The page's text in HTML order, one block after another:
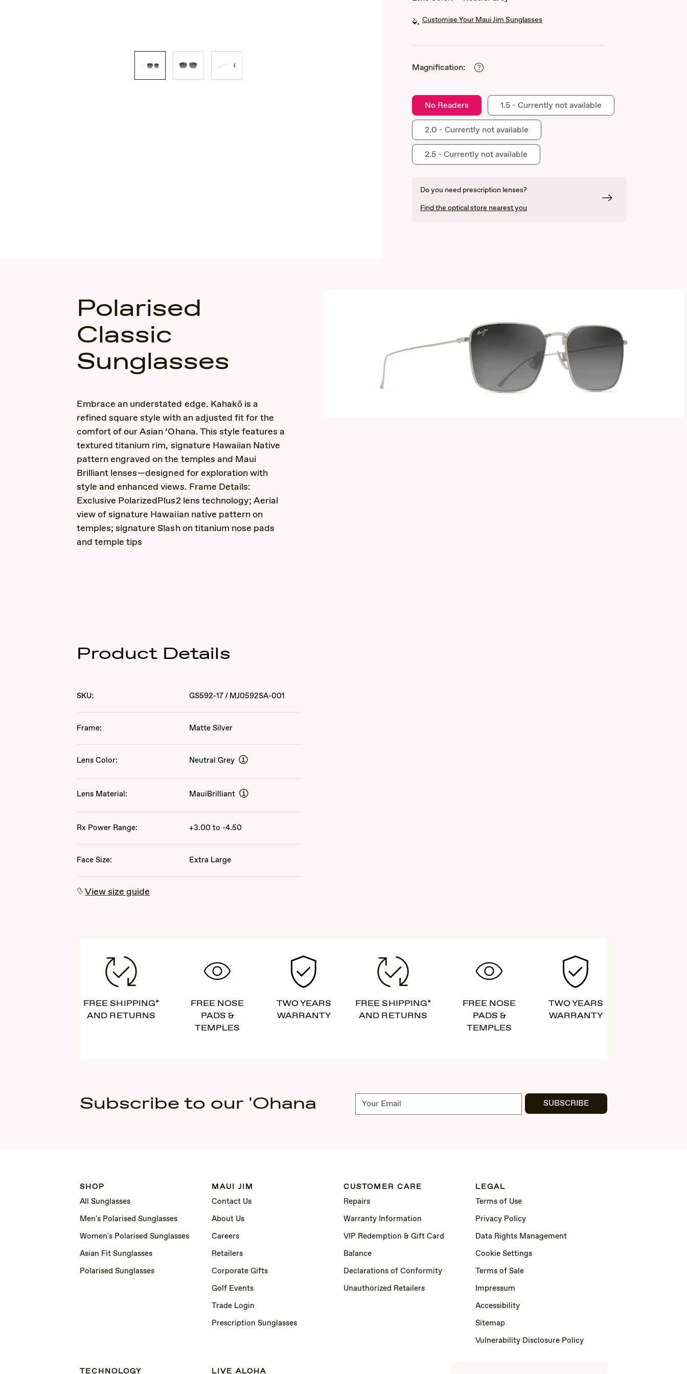
Customise Your Maui Jim Sunglasses
Magnification:
No Readers 1.5 - Currently not available
2.0 - Currently not available
2.5 - Currently not available
Do you need prescription lenses?
Find the optical store nearest you
Polarised
Classic
Sunglasses
Embrace an understated edge. Kahakō is a
refined square style with an adjusted fit for the
comfort of our Asian ‘Ohana. This style features a
textured titanium rim, signature Hawaiian Native
pattern engraved on the temples and Maui
Brilliant lenses—designed for exploration with
style and enhanced views. Frame Details:
Exclusive PolarizedPlus2 lens technology; Aerial
view of signature Hawaiian native pattern on
temples; signature Slash on titanium nose pads
and temple tips
Product Details
SKU: GS592-17/ MJ0592SA-001
Frame: Matte Silver
Lens Color: Neutral Grey
Lens Material: MauiBrilliant
Rx Power Range: +3.00 to -4.50
Face Size: Extra Large
View size guide
FREE SHIPPING*
AND RETURNS
FREE NOSE
PADS &
TEMPLES
TWO YEARS
WARRANTY
FREE SHIPPING*
AND RETURNS
FREE NOSE
PADS &
TEMPLES
TWO YEARS
WARRANTY
Subscribe to our 'Ohana Subscribe SUBSCRIBE
SHOP
All Sunglasses
Men's Polarised Sunglasses
Women's Polarised Sunglasses
Asian Fit Sunglasses
Polarised Sunglasses
MAUI JIM
Contact Us
About Us
Careers
Retailers
Corporate Gifts
Golf Events
Trade Login
Prescription Sunglasses
CUSTOMER CARE
Repairs
Warranty Information
VIP Redemption & Gift Card
Balance
Declarations of Conformity
Unauthorized Retailers
LEGAL
Terms of Use
Privacy Policy
Data Rights Management
Cookie Settings
Terms of Sale
Impressum
Accessibility
Sitemap
Vulnerability Disclosure Policy
TECHNOLOGY LIVE ALOHA